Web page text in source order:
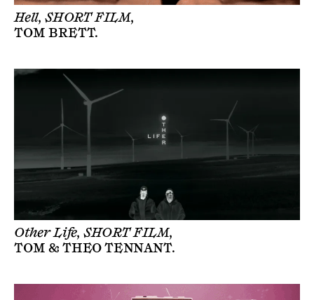
Hell, SHORT FILM,
TOM BRETT.
Other Life, SHORT FILM,
TOM & THEO TENNANT.